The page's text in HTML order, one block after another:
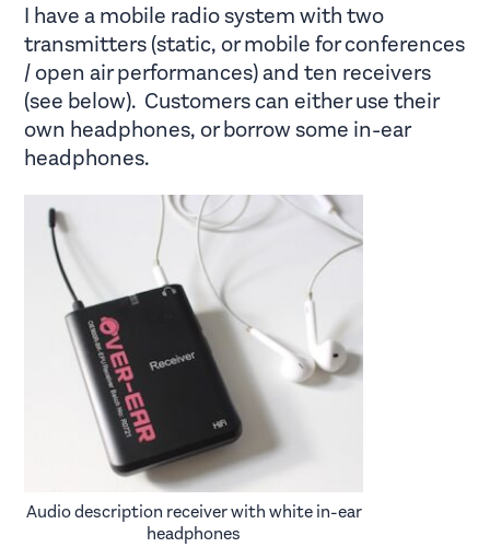
I have a mobile radio system with two
transmitters (static, or mobile for conferences
/ open air performances) and ten receivers
(see below). Customers can either use their
own headphones, or borrow some in-ear
headphones.
Audio description receiver with white in-ear
headphones